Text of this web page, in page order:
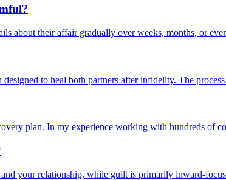
about their affair gradually over weeks, months, or
to heal both partners after infidelity. The
plan. In my experience working with hundreds of
your relationship, while guilt is primarily inward-